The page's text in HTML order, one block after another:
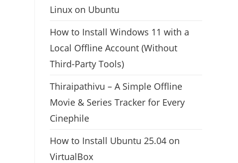
Linux on Ubuntu
How to Install Windows 11 with a
Local Offline Account (Without
Third-Party Tools)
Thiraipathivu – A Simple Offline
Movie & Series Tracker for Every
Cinephile
How to Install Ubuntu 25.04 on
VirtualBox